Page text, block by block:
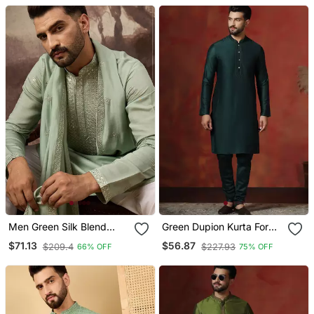
Men Green Silk Blend
Embroidered Straight
Kurta Trouser With
$71.13 $209.4 66% OFF
Green Dupion Kurta For
Men With Solid Design
$56.87 $227.93 75% OFF